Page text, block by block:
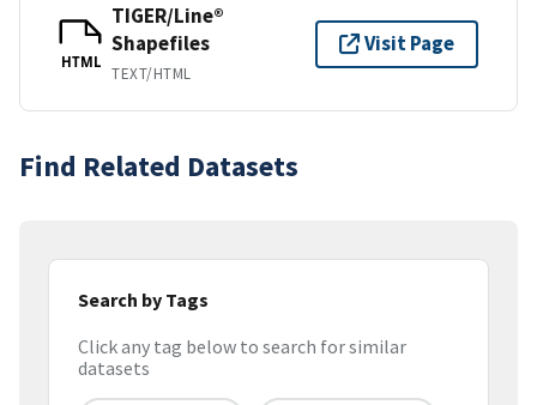
HTML
TIGER/Line®
Shapefiles
TEXT/HTML
Visit Page
Find Related Datasets
Search by Tags
Click any tag below to search for similar
datasets